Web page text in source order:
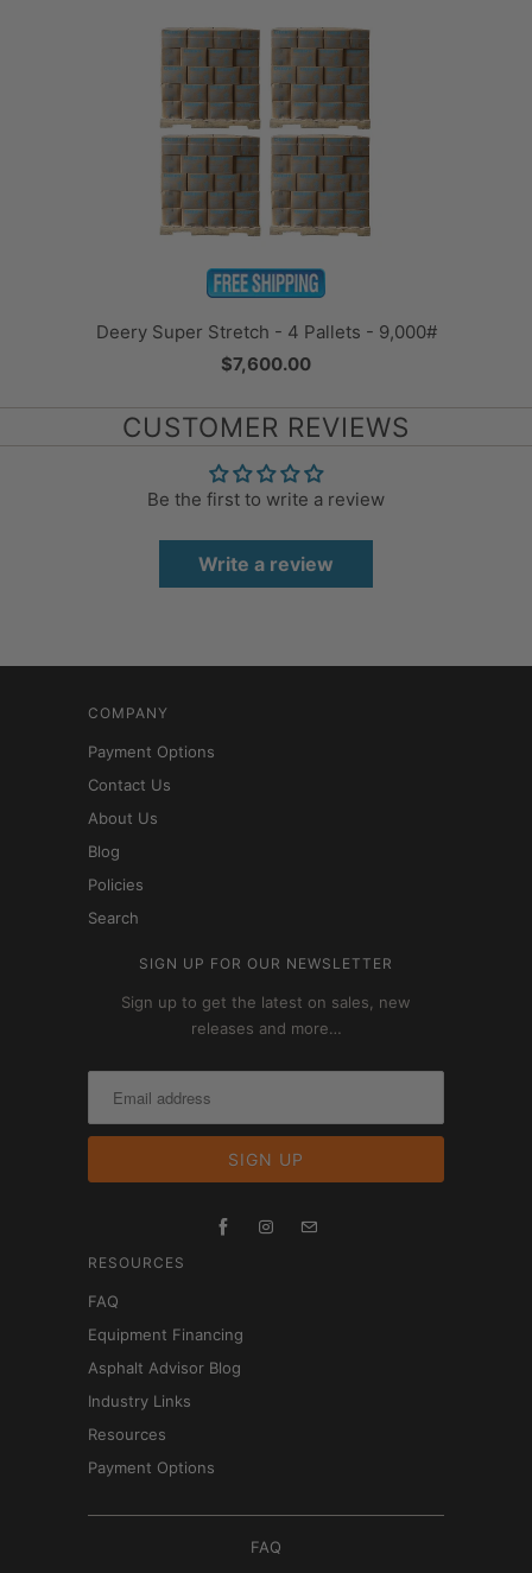
Deery Super Stretch - 4 Pallets - 9,000#
$7,600.00
CUSTOMER REVIEWS
Be the first to write a review
Write a review
COMPANY
Payment Options
Contact Us
About Us
Blog
Policies
Search
SIGN UP FOR OUR NEWSLETTER
Sign up to get the latest on sales, new
releases and more…
RESOURCES
FAQ
Equipment Financing
Asphalt Advisor Blog
Industry Links
Resources
Payment Options
FAQ